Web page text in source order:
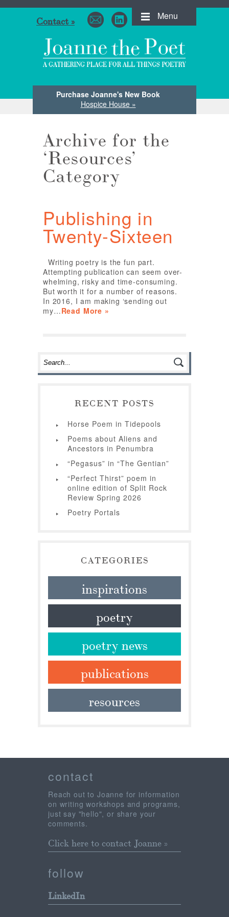
Menu
Purchase Joanne's New Book
Hospice House »
Contact »
Archive for the
‘Resources’
Category
Publishing in
Twenty-Sixteen
Writing poetry is the fun part.
Attempting publication can seem over-
whelming, risky and time-consuming.
But worth it for a number of reasons.
In 2016, I am making ‘sending out
my…Read More »
RECENT POSTS
Horse Poem in Tidepools
Poems about Aliens and
Ancestors in Penumbra
“Pegasus” in “The Gentian”
“Perfect Thirst” poem in
online edition of Split Rock
Review Spring 2026
Poetry Portals
CATEGORIES
inspirations
poetry
poetry news
publications
resources
contact
Reach out to Joanne for information
on writing workshops and programs,
just say "hello", or share your
comments.
Click here to contact Joanne »
follow
LinkedIn